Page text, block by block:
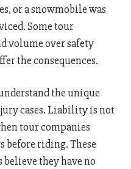
or a snowmobile was
Some tour
volume over safety
the consequences.
the unique
cases. Liability is not
tour companies
before riding. These
they have no